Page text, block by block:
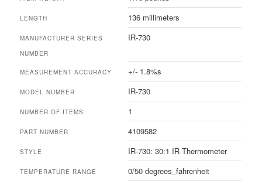
LENGTH 136 millimeters
MANUFACTURER SERIES
NUMBER
IR-730
MEASUREMENT ACCURACY +/- 1.8%s
MODEL NUMBER IR-730
NUMBER OF ITEMS 1
PART NUMBER 4109582
STYLE IR-730: 30:1 IR Thermometer
TEMPERATURE RANGE 0/50 degrees_fahrenheit